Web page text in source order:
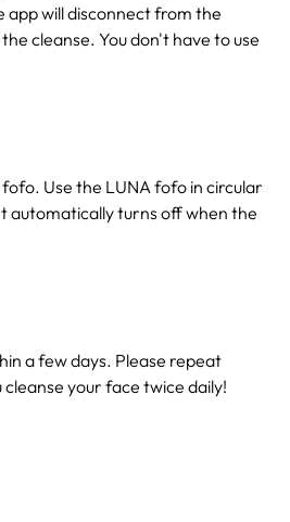
app will disconnect from the
cleanse. You don't have to use
Use the LUNA fofo in circular
automatically turns off when the
a few days. Please repeat
your face twice daily!